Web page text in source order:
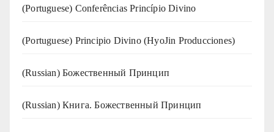
(Portuguese) Conferências Princípio Divino
(Portuguese) Principio Divino (HyoJin Producciones)
(Russian) Божественный Принцип
(Russian) Книга. Божественный Принцип